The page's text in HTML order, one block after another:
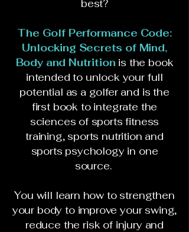
best?
The Golf Performance Code:
Unlocking Secrets of Mind,
Body and Nutrition is the book
intended to unlock your full
potential as a golfer and is the
first book to integrate the
sciences of sports fitness
training, sports nutrition and
sports psychology in one
source.
You will learn how to strengthen
your body to improve your swing,
reduce the risk of injury and